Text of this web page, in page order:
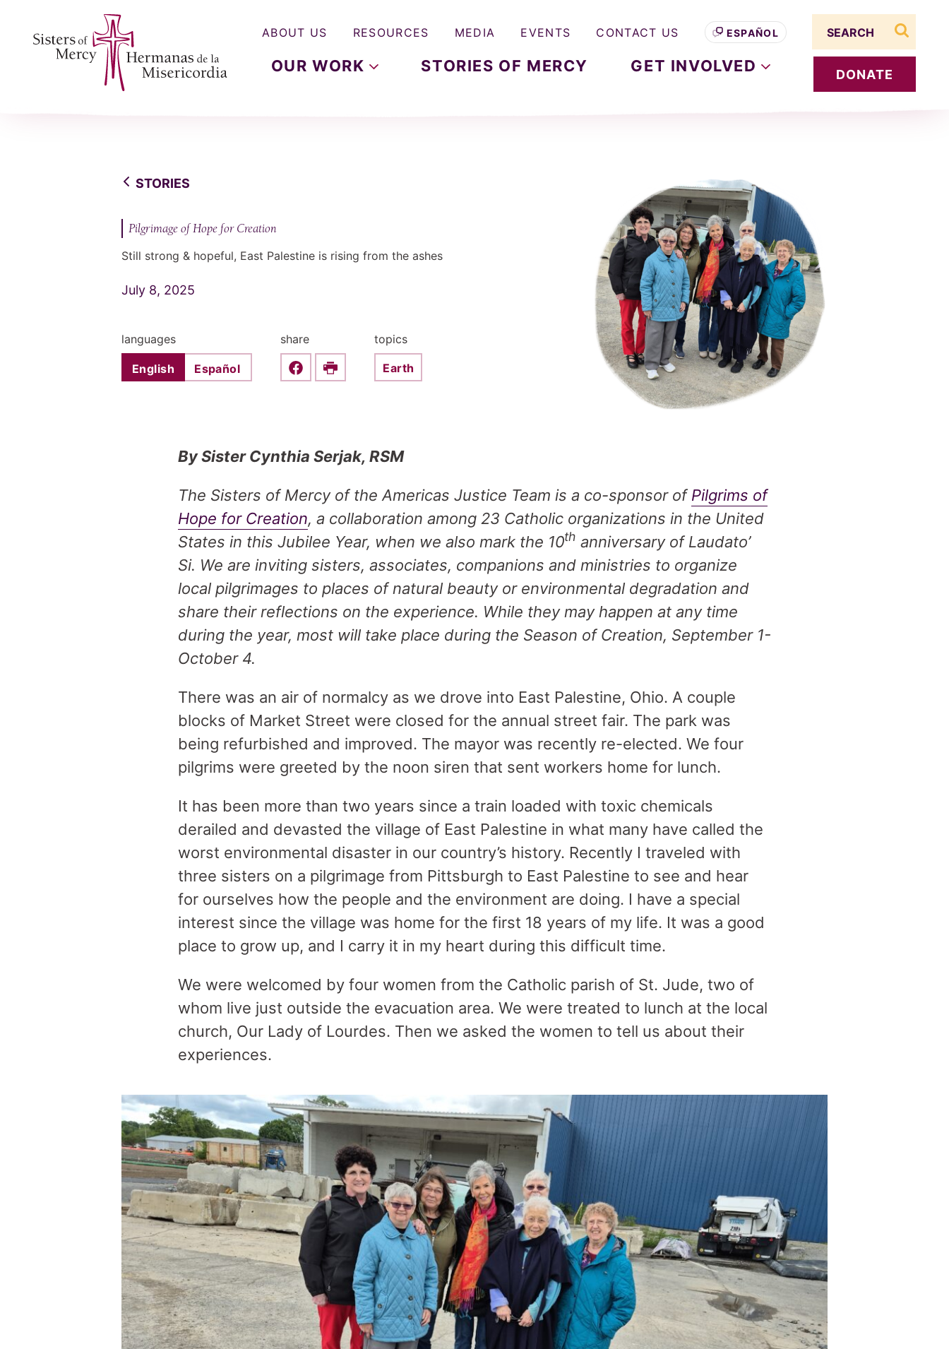
OUR WORK STORIES OF MERCY GET INVOLVED DONATE
ABOUT US RESOURCES MEDIA EVENTS CONTACT US ESPAÑOL
search
STORIES
Pilgrimage of Hope for Creation
Still strong & hopeful, East Palestine is rising from the ashes
July 8, 2025
languages
English Español
share
Share this on Facebook
Print
topics
Earth
By Sister Cynthia Serjak, RSM
The Sisters of Mercy of the Americas Justice Team is a co-sponsor ofPilgrims of
Hope for Creation, a collaboration among 23 Catholic organizations in the United
States in this Jubilee Year, when we also mark the 10th anniversary of Laudato’
Si. We are inviting sisters, associates, companions and ministries to organize
local pilgrimages to places of natural beauty or environmental degradation and
share their reflections on the experience. While they may happen at any time
during the year, most will take place during the Season of Creation, September 1-
October 4.
There was an air of normalcy as we drove into East Palestine, Ohio. A couple
blocks of Market Street were closed for the annual street fair. The park was
being refurbished and improved. The mayor was recently re-elected. We four
pilgrims were greeted by the noon siren that sent workers home for lunch.
It has been more than two years since a train loaded with toxic chemicals
derailed and devasted the village of East Palestine in what many have called the
worst environmental disaster in our country’s history. Recently I traveled with
three sisters on a pilgrimage from Pittsburgh to East Palestine to see and hear
for ourselves how the people and the environment are doing. I have a special
interest since the village was home for the first 18 years of my life. It was a good
place to grow up, and I carry it in my heart during this difficult time.
We were welcomed by four women from the Catholic parish of St. Jude, two of
whom live just outside the evacuation area. We were treated to lunch at the local
church, Our Lady of Lourdes. Then we asked the women to tell us about their
experiences.